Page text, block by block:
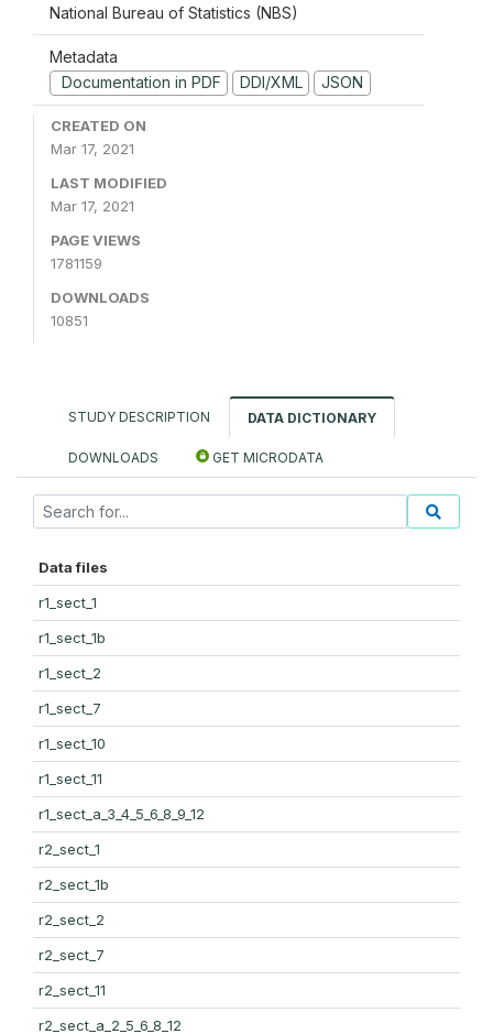
National Bureau of Statistics (NBS)
Metadata
Documentation in PDF
DDI/XML JSON
CREATED ON
Mar 17, 2021
LAST MODIFIED
Mar 17, 2021
PAGE VIEWS
1781159
DOWNLOADS
10851
STUDY DESCRIPTION DATA DICTIONARY
DOWNLOADS GET MICRODATA
Data files
r1_sect_1
r1_sect_1b
r1_sect_2
r1_sect_7
r1_sect_10
r1_sect_11
r1_sect_a_3_4_5_6_8_9_12
r2_sect_1
r2_sect_1b
r2_sect_2
r2_sect_7
r2_sect_11
r2_sect_a_2_5_6_8_12